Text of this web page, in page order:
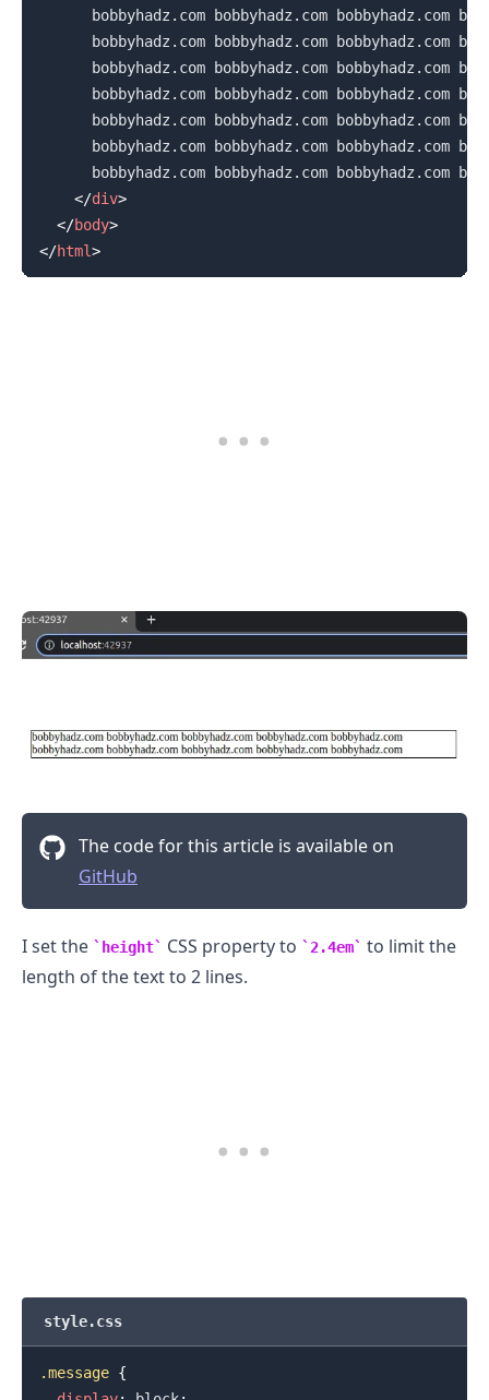
bobbyhadz.com bobbyhadz.com bobbyhadz.com
bobbyhadz.com bobbyhadz.com bobbyhadz.com
bobbyhadz.com bobbyhadz.com bobbyhadz.com
bobbyhadz.com bobbyhadz.com bobbyhadz.com
bobbyhadz.com bobbyhadz.com bobbyhadz.com
bobbyhadz.com bobbyhadz.com bobbyhadz.com
bobbyhadz.com bobbyhadz.com bobbyhadz.com
</div>
</body>
</html>
The code for this article is available on
GitHub
I set the height CSS property to 2.4em
to limit the
length of the text to 2 lines.
style.css
.message {